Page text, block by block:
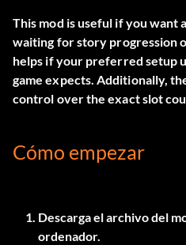
This mod is useful if you
waiting for story progression
helps if your preferred setup
game expects. Additionally,
control over the exact slot
Cómo empezar
Descarga el archivo del
ordenador.